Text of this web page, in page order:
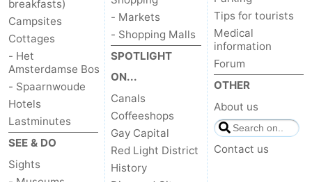
breakfasts)
Campsites
Cottages
- Het
Amsterdamse Bos
- Spaarnwoude
Hotels
Lastminutes
SEE & DO
Sights
- Markets
- Shopping Malls
SPOTLIGHT
ON...
Canals
Coffeeshops
Gay Capital
Red Light District
History
Tips for tourists
Medical
information
Forum
OTHER
About us
Contact us